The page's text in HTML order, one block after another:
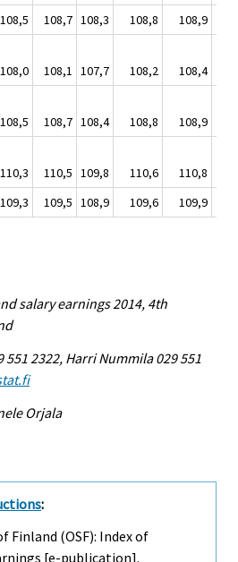
108,5 108,7 108,3 108,8 108,9
108,0 108,1 107,7 108,2 108,4
108,5 108,7 108,4 108,8 108,9
110,3
110,5 109,8 110,6 110,8
109,3 109,5 108,9 109,6 109,9
salary earnings 2014, 4th
2322, Harri Nummila 029 551
Orjala
:
Finland (OSF): Index of
[e-publication].